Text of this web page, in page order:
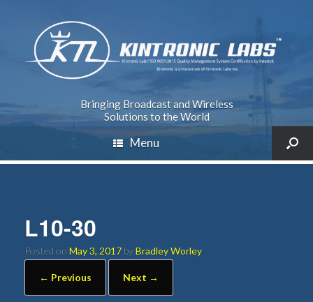
Bringing Broadcast and Wireless
Solutions to the World
Menu
L10-30
Posted on May 3, 2017 byBradley Worley
← Previous Next →